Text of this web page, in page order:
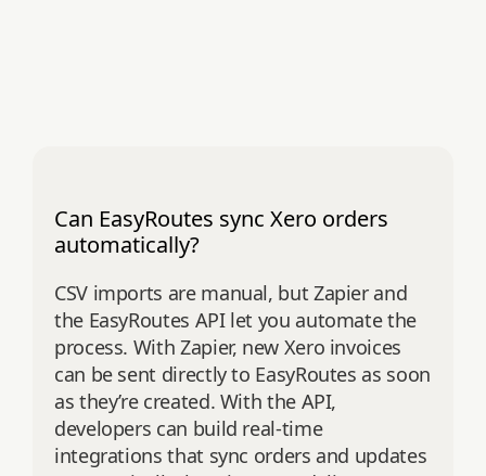
Can EasyRoutes sync Xero orders
automatically?
CSV imports are manual, but Zapier and
the EasyRoutes API let you automate the
process. With Zapier, new Xero invoices
can be sent directly to EasyRoutes as soon
as they’re created. With the API,
developers can build real-time
integrations that sync orders and updates